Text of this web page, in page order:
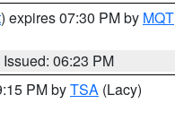
) expires 07:30 PM by MQT
Issued: 06:23 PM
PM byTSA (Lacy)